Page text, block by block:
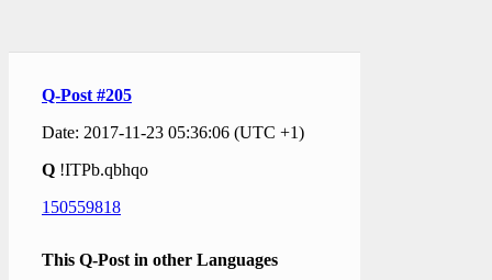
Q-Post #205
Date: 2017-11-23 05:36:06 (UTC +1)
Q !ITPb.qbhqo
150559818
This Q-Post in other Languages